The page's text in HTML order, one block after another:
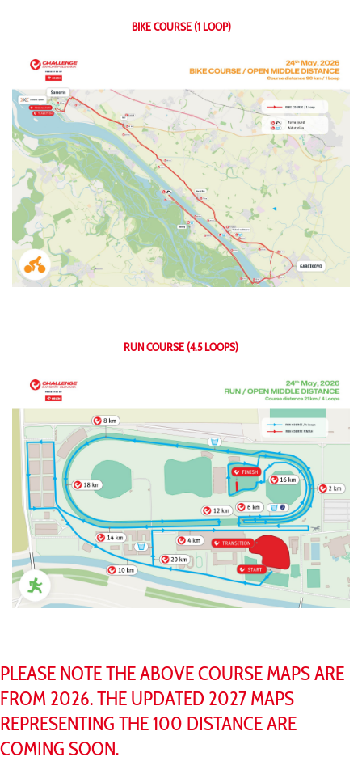
BIKE COURSE (1 LOOP)
RUN COURSE (4.5 LOOPS)
PLEASE NOTE THE ABOVE COURSE MAPS ARE
FROM 2026. THE UPDATED 2027 MAPS
REPRESENTING THE 100 DISTANCE ARE
COMING SOON.